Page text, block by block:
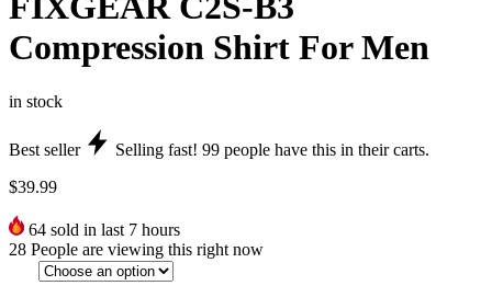
Compression Shirt For Men
in stock
Best seller Selling fast! 99 people have this in their carts.
$39.99
64 sold in last 7 hours
28 People are viewing this right now